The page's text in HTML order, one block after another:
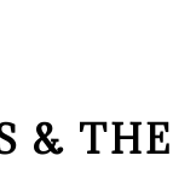
& THE